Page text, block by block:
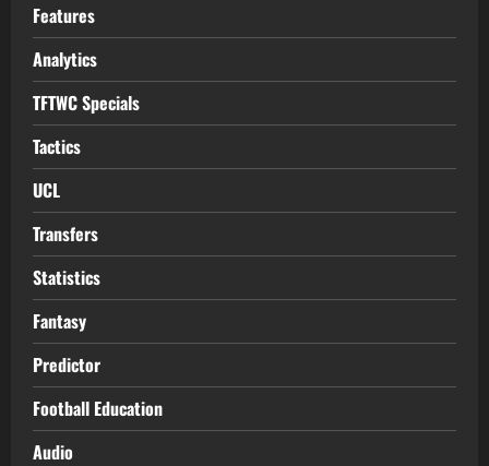
Features
Analytics
TFTWC Specials
Tactics
UCL
Transfers
Statistics
Fantasy
Predictor
Football Education
Audio